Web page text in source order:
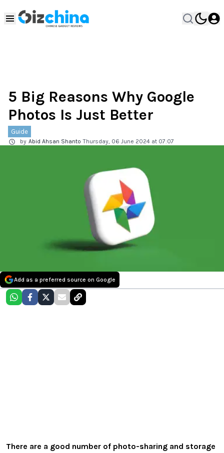
5 Big Reasons Why Google
Photos Is Just Better
Guide
by Abid Ahsan Shanto Thursday, 06 June 2024 at 07:07
Add as a preferred source on Google
There are a good number of photo-sharing and storage